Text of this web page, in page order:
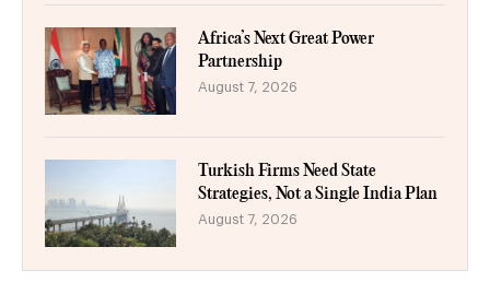
Africa’s Next Great Power
Partnership
August 7, 2026
Turkish Firms Need State
Strategies, Not a Single India Plan
August 7, 2026